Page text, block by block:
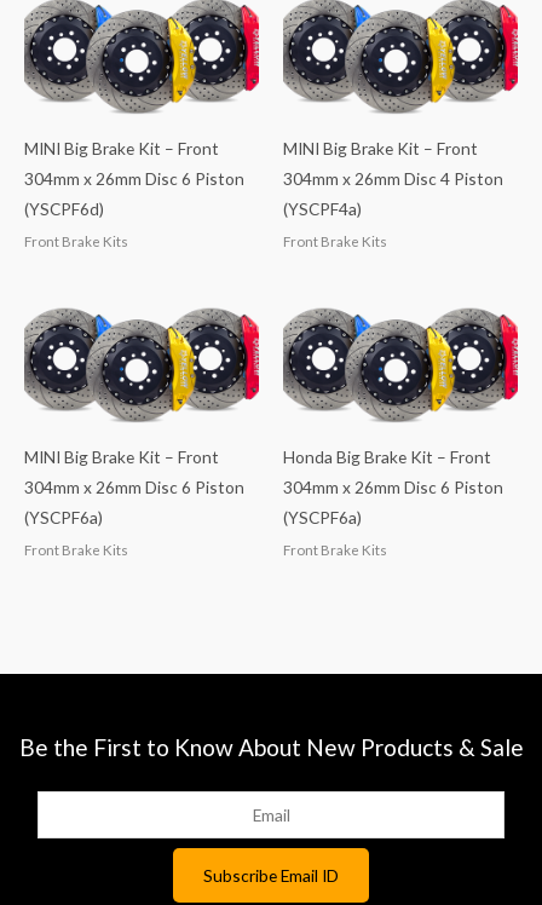
MINI Big Brake Kit – Front
304mm x 26mm Disc 6 Piston
(YSCPF6d)
Front Brake Kits
MINI Big Brake Kit – Front
304mm x 26mm Disc 4 Piston
(YSCPF4a)
Front Brake Kits
MINI Big Brake Kit – Front
304mm x 26mm Disc 6 Piston
(YSCPF6a)
Front Brake Kits
Honda Big Brake Kit – Front
304mm x 26mm Disc 6 Piston
(YSCPF6a)
Front Brake Kits
Be the First to Know About New Products & Sale